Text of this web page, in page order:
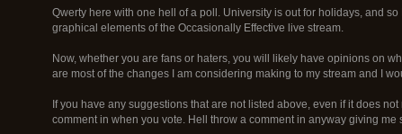
Qwerty here with one hell of a poll. University is out for holidays, and
graphical elements of the Occasionally Effective live stream.
Now, whether you are fans or haters, you will likely have opinions on
are most of the changes I am considering making to my stream and I
If you have any suggestions that are not listed above, even if it does
comment in when you vote. Hell throw a comment in anyway giving